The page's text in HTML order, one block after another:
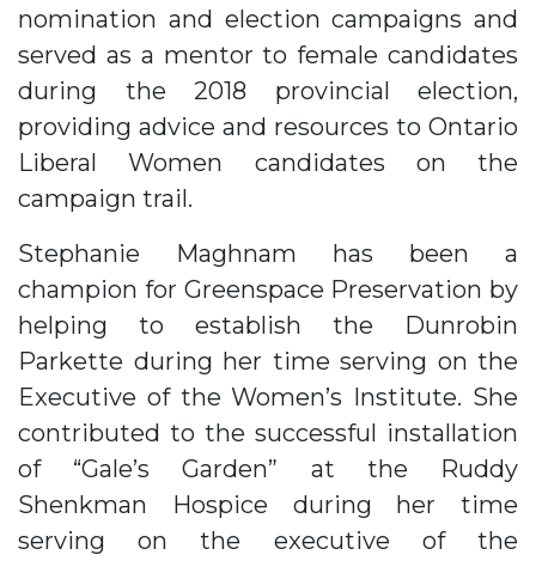
nomination and election campaigns and
served as a mentor to female candidates
during the 2018 provincial election,
providing advice and resources to Ontario
Liberal Women candidates on the
campaign trail.
Stephanie Maghnam has been a
champion for Greenspace Preservation by
helping to establish the Dunrobin
Parkette during her time serving on the
Executive of the Women’s Institute. She
contributed to the successful installation
of “Gale’s Garden” at the Ruddy
Shenkman Hospice during her time
serving on the executive of the